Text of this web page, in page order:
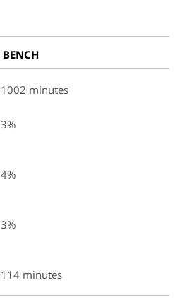
BENCH
1002 minutes
3%
4%
3%
114 minutes